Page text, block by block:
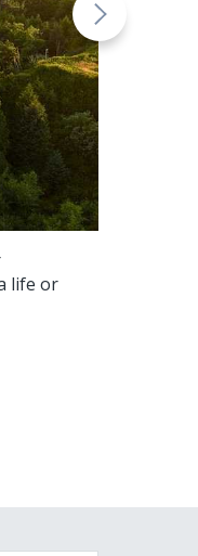
life or